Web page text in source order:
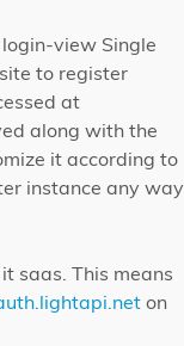
view Single
to register
at
along with the
it according to
instance any way
saas. This means
on